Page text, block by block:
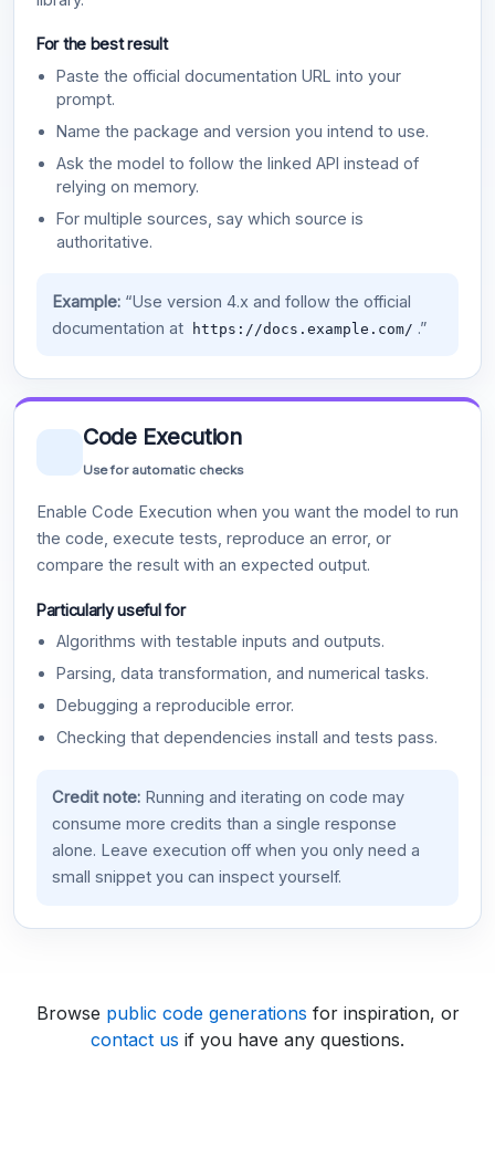
For the best result
Paste the official documentation URL into your
prompt.
Name the package and version you intend to use.
Ask the model to follow the linked API instead of
relying on memory.
For multiple sources, say which source is
authoritative.
Example:“Use version 4.x and follow the official
documentation at
https://docs.example.com/ .”
Code Execution
Use for automatic checks
Enable Code Execution when you want the model to run
the code, execute tests, reproduce an error, or
compare the result with an expected output.
Particularly useful for
Algorithms with testable inputs and outputs.
Parsing, data transformation, and numerical tasks.
Debugging a reproducible error.
Checking that dependencies install and tests pass.
Credit note:Running and iterating on code may
consume more credits than a single response
alone. Leave execution off when you only need a
small snippet you can inspect yourself.
Browse public code generations for inspiration, or
contact us if you have any questions.